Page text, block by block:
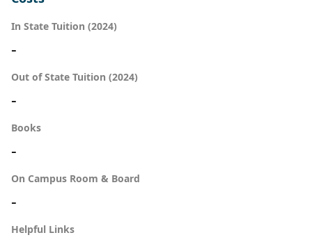
In State Tuition (2024)
-
Out of State Tuition (2024)
-
Books
-
On Campus Room & Board
-
Helpful Links